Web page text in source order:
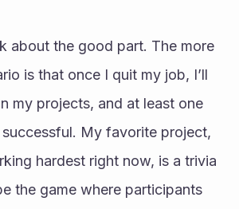
about the good part. The more
is that once I quit my job, I’ll
my projects, and at least one
My favorite project,
hardest right now, is a trivia
the game where participants